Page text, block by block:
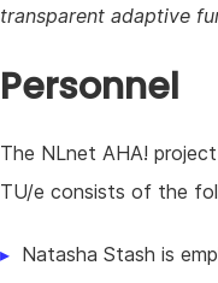
transparent adaptive
Personnel
The NLnet AHA!
TU/e consists of the
Natasha Stash is